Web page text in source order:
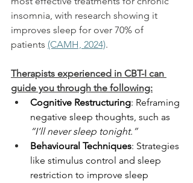
insomnia, with research showing it
improves sleep for over 70% of
patients (CAMH, 2024).
Therapists experienced in CBT-I can
guide you through the following:
Cognitive Restructuring: Reframing
negative sleep thoughts, such as
“I’ll never sleep tonight.”
Behavioural Techniques: Strategies
like stimulus control and sleep
restriction to improve sleep